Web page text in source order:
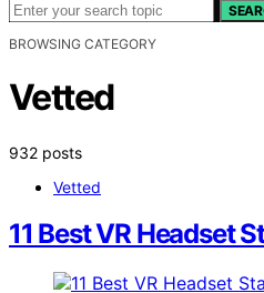
BROWSING CATEGORY
Vetted
932 posts
Vetted
11 Best VR Headset